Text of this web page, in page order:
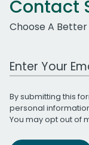
Contact
Choose A Better
Work Email
By submitting this
personal
You may opt out of